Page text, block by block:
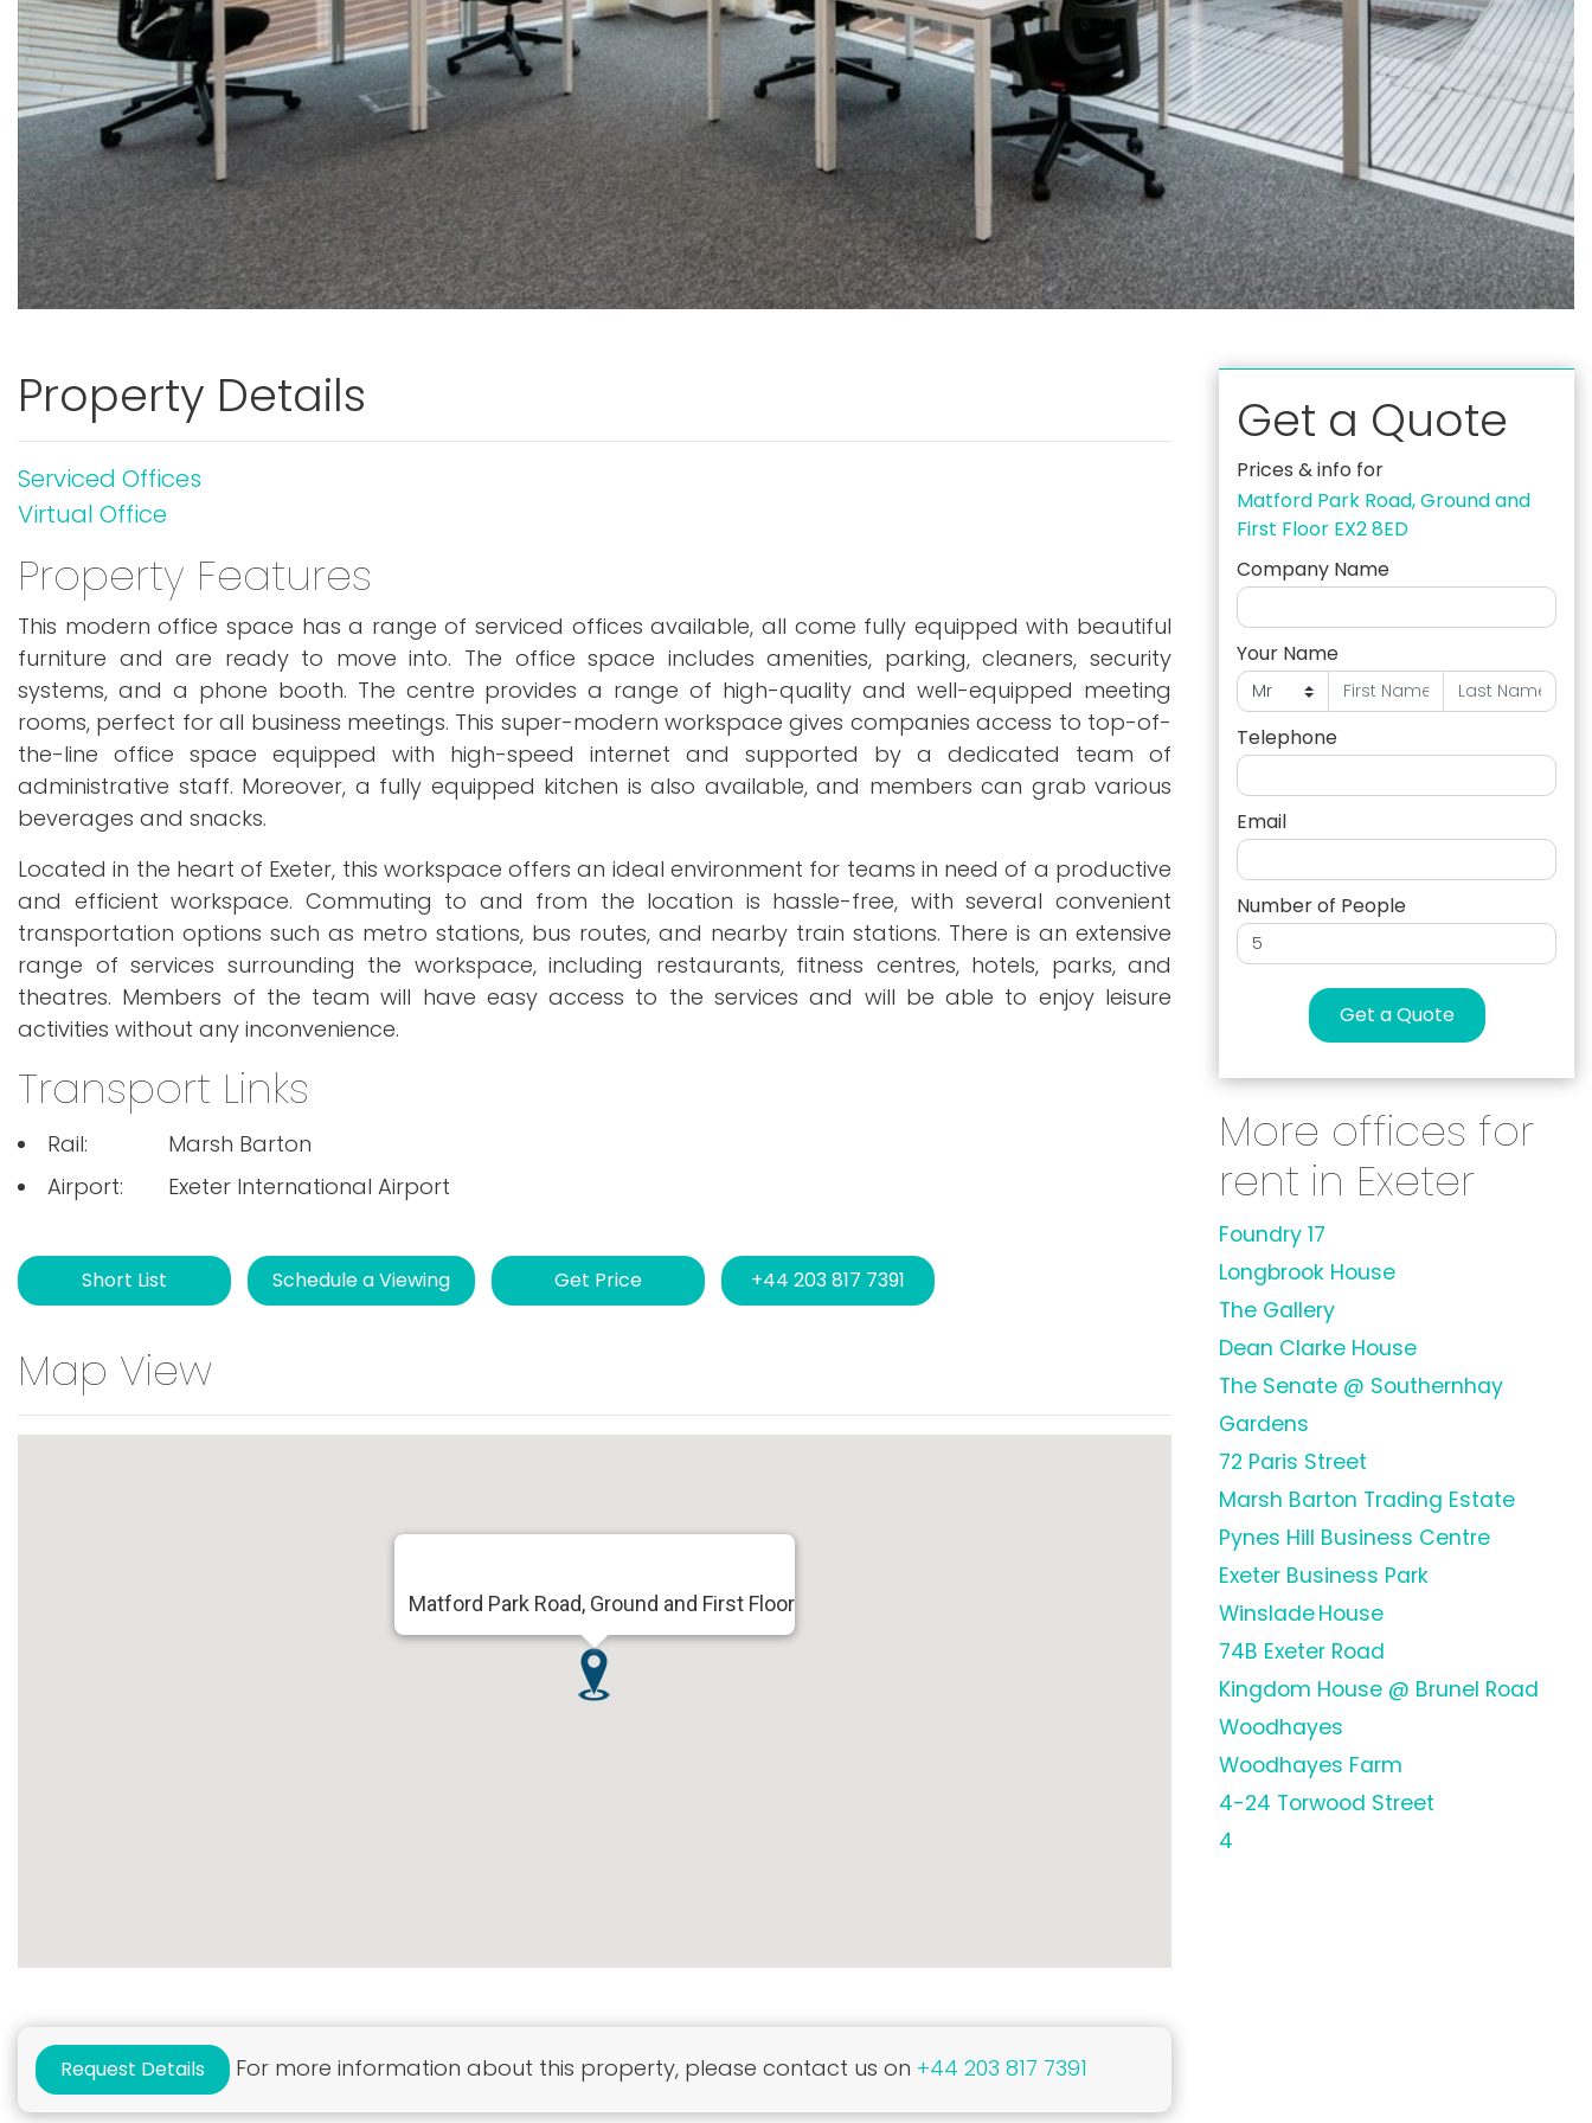
Property Details
Serviced Offices
Virtual Office
Property Features
This modern office space has a range of serviced offices available, all come fully equipped with beautiful
furniture and are ready to move into. The office space includes amenities, parking, cleaners, security
systems, and a phone booth. The centre provides a range of high-quality and well-equipped meeting
rooms, perfect for all business meetings. This super-modern workspace gives companies access to top-of-
the-line office space equipped with high-speed internet and supported by a dedicated team of
administrative staff. Moreover, a fully equipped kitchen is also available, and members can grab various
beverages and snacks.
Located in the heart of Exeter, this workspace offers an ideal environment for teams in need of a productive
and efficient workspace. Commuting to and from the location is hassle-free, with several convenient
transportation options such as metro stations, bus routes, and nearby train stations. There is an extensive
range of services surrounding the workspace, including restaurants, fitness centres, hotels, parks, and
theatres. Members of the team will have easy access to the services and will be able to enjoy leisure
activities without any inconvenience.
Transport Links
Rail:
Marsh Barton
Airport:
Exeter International Airport
Short List Schedule a Viewing Get Price +44 203 817 7391
Map View
Matford Park Road, Ground and First Floor
Request Details For more information about this property, please contact us on +44 203 817 7391
Get a Quote
Prices & info for
Matford Park Road, Ground and
First Floor EX2 8ED
Company Name
Your Name
Telephone
Email
Number of People
Get a Quote
More offices for
rent in Exeter
Foundry 17
Longbrook House
The Gallery
Dean Clarke House
The Senate @ Southernhay
Gardens
72 Paris Street
Marsh Barton Trading Estate
Pynes Hill Business Centre
Exeter Business Park
Winslade House
74B Exeter Road
Kingdom House @ Brunel Road
Woodhayes
Woodhayes Farm
4-24 Torwood Street
4